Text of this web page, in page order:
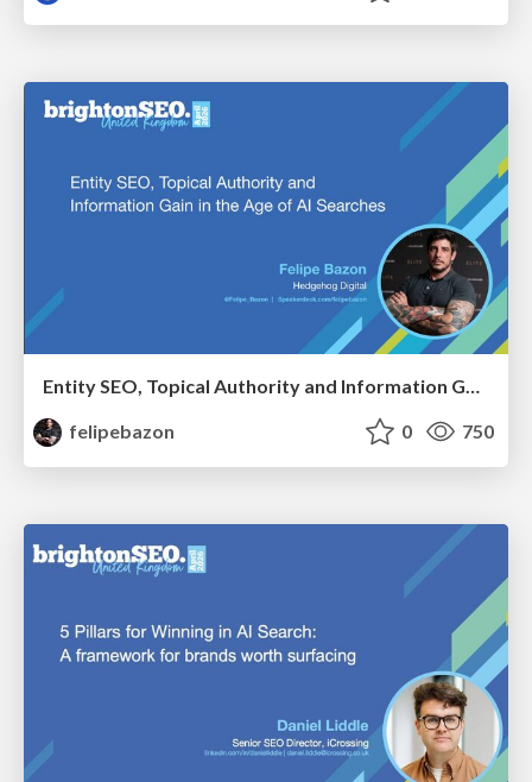
Entity SEO, Topical Authority and Information Gain in the Age of AI Searches - BrightonSEO 2026
felipebazon
0 750